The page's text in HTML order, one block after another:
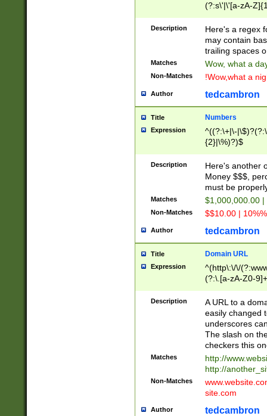
(?:s\'|\'[a-zA-
Description
Here's a regex
may contain
trailing spaces
Matches Wow, what a
Non-Matches !Wow,what a
Author tedcambron
Title Numbers
Expression
^((?:\+|\-
{2}|\%)?)$
Description
Here's another
Money $$$,
must be
Matches $1,000,000.00
Non-Matches $$10.00 |
Author tedcambron
Title Domain URL
Expression
^(http\:\/\/
(?:\.[a-zA-Z0-
(?:\/)?)$
Description
A URL to a
easily changed
underscores
The slash on
checkers this
Matches
http://
http://
Non-Matches
site.com
Author tedcambron